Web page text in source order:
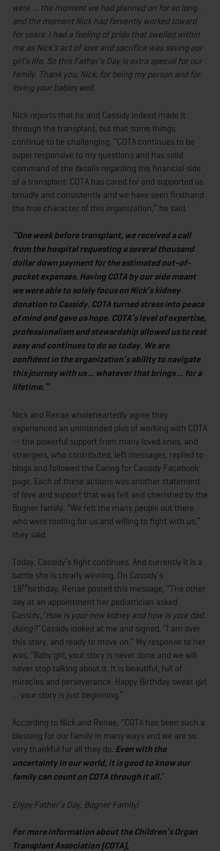
were … the moment we had planned on for so long
and the moment Nick had fervently worked toward
for years. I had a feeling of pride that swelled within
me as Nick’s act of love and sacrifice was saving our
girl’s life. So this Father’s Day is extra special for our
family. Thank you, Nick, for being my person and for
loving your babies well.
Nick reports that he and Cassidy indeed made it
through the transplant, but that some things
continue to be challenging. “COTA continues to be
super responsive to my questions and has solid
command of the details regarding the financial side
of a transplant. COTA has cared for and supported us
broadly and consistently and we have seen firsthand
the true character of this organization,” he said.
“One week before transplant, we received a call
from the hospital requesting a several thousand
dollar down payment for the estimated out-of-
pocket expenses. Having COTA by our side meant
we were able to solely focus on Nick’s kidney
donation to Cassidy. COTA turned stress into peace
of mind and gave us hope. COTA’s level of expertise,
professionalism and stewardship allowed us to rest
easy and continues to do so today. We are
confident in the organization’s ability to navigate
this journey with us … whatever that brings … for a
lifetime.”
Nick and Renae wholeheartedly agree they
experienced an unintended plus of working with COTA
-- the powerful support from many loved ones, and
strangers, who contributed, left messages, replied to
blogs and followed the Caring for Cassidy Facebook
page. Each of these actions was another statement
of love and support that was felt and cherished by the
Bogner family. “We felt the many people out there
who were rooting for us and willing to fight with us,”
they said.
Today, Cassidy’s fight continues. And currently it is a
battle she is clearly winning. On Cassidy’s
18thbirthday, Renae posted this message, “The other
day at an appointment her pediatrician asked
Cassidy, ‘How is your new kidney and how is your dad
doing?’Cassidy looked at me and signed, “I am over
this story, and ready to move on.” My response to her
was, “Baby girl, your story is never done and we will
never stop talking about it. It is beautiful, full of
miracles and perseverance. Happy Birthday sweet girl
… your story is just beginning.”
According to Nick and Renae, “COTA has been such a
blessing for our family in many ways and we are so
very thankful for all they do. Even with the
uncertainty in our world, it is good to know our
family can count on COTA through it all.”
Enjoy Father’s Day, Bogner Family!
For more information about the Children’s Organ
Transplant Association (COTA),